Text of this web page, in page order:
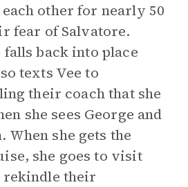
other for nearly 50
fear of Salvatore.
back into place
texts Vee to
their coach that she
she sees George and
When she gets the
she goes to visit
rekindle their